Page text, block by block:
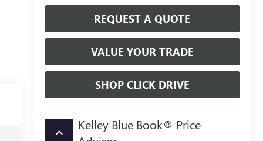
REQUEST A QUOTE
VALUE YOUR TRADE
SHOP CLICK DRIVE
keyboard_arrow_up
Kelley Blue Book® Price